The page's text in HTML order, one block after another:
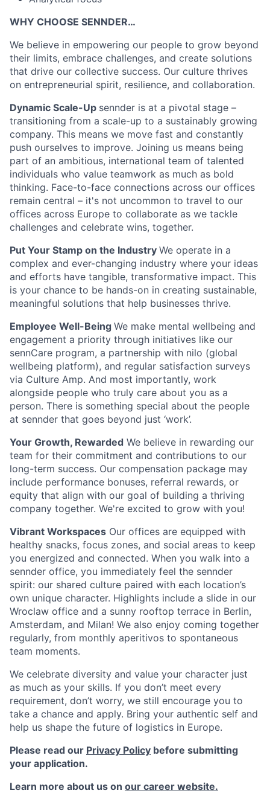
WHY CHOOSE SENNDER…
We believe in empowering our people to grow beyond
their limits, embrace challenges, and create solutions
that drive our collective success. Our culture thrives
on entrepreneurial spirit, resilience, and collaboration.
Dynamic Scale-Up sennder is at a pivotal stage –
transitioning from a scale-up to a sustainably growing
company. This means we move fast and constantly
push ourselves to improve. Joining us means being
part of an ambitious, international team of talented
individuals who value teamwork as much as bold
thinking. Face-to-face connections across our offices
remain central – it's not uncommon to travel to our
offices across Europe to collaborate as we tackle
challenges and celebrate wins, together.
Put Your Stamp on the Industry We operate in a
complex and ever-changing industry where your ideas
and efforts have tangible, transformative impact. This
is your chance to be hands-on in creating sustainable,
meaningful solutions that help businesses thrive.
Employee Well-Being We make mental wellbeing and
engagement a priority through initiatives like our
sennCare program, a partnership with nilo (global
wellbeing platform), and regular satisfaction surveys
via Culture Amp. And most importantly, work
alongside people who truly care about you as a
person. There is something special about the people
at sennder that goes beyond just ‘work’.
Your Growth, Rewarded We believe in rewarding our
team for their commitment and contributions to our
long-term success. Our compensation package may
include performance bonuses, referral rewards, or
equity that align with our goal of building a thriving
company together. We're excited to grow with you!
Vibrant Workspaces Our offices are equipped with
healthy snacks, focus zones, and social areas to keep
you energized and connected. When you walk into a
sennder office, you immediately feel the sennder
spirit: our shared culture paired with each location’s
own unique character. Highlights include a slide in our
Wroclaw office and a sunny rooftop terrace in Berlin,
Amsterdam, and Milan! We also enjoy coming together
regularly, from monthly aperitivos to spontaneous
team moments.
We celebrate diversity and value your character just
as much as your skills. If you don’t meet every
requirement, don’t worry, we still encourage you to
take a chance and apply. Bring your authentic self and
help us shape the future of logistics in Europe.
Please read our Privacy Policy before submitting
your application.
Learn more about us on our career website.